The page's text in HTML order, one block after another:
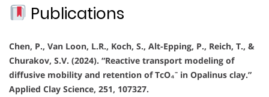
Publications
Chen, P., Van Loon, L.R., Koch, S., Alt-Epping, P., Reich, T., &
Churakov, S.V. (2024). “Reactive transport modeling of
diffusive mobility and retention of TcO₄⁻ in Opalinus clay.”
Applied Clay Science, 251, 107327.